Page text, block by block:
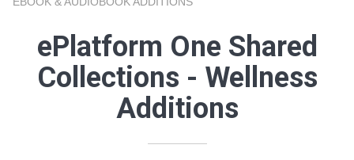
ePlatform One Shared
Collections - Wellness
Additions